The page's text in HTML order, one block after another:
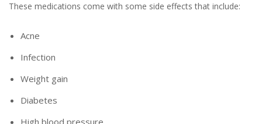
These medications come with some side effects that include:
Acne
Infection
Weight gain
Diabetes